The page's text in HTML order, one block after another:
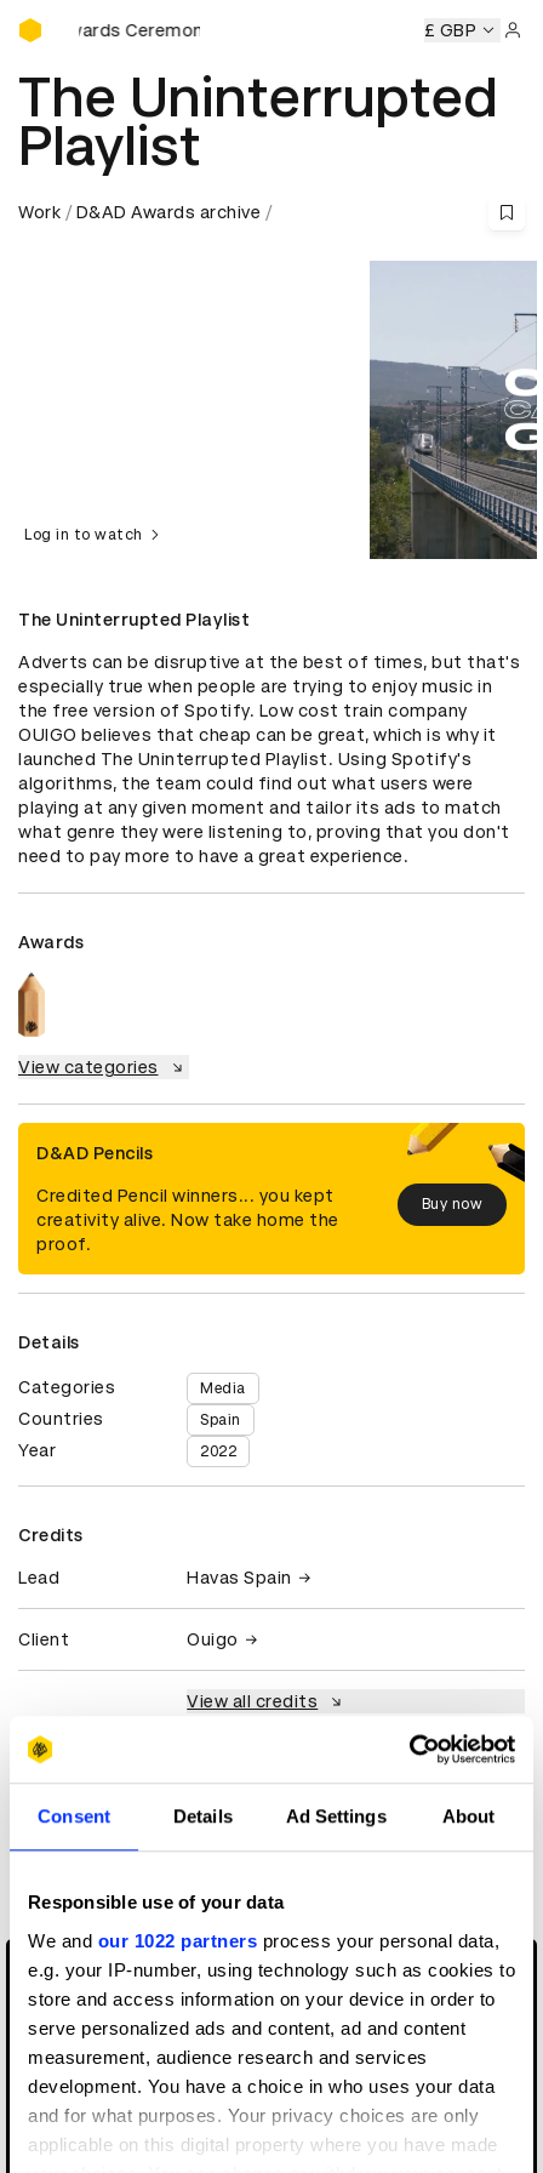
Consent Details Ad Settings About
Responsible use of your data
We and our 1022 partners process your personal data,
e.g. your IP-number, using technology such as cookies to
store and access information on your device in order to
serve personalized ads and content, ad and content
measurement, audience research and services
development. You have a choice in who uses your data
and for what purposes. Your privacy choices are only
applicable on this digital property where you have made
D&AD Awards Ceremony
Awards Ceremony D&AD Awards Ceremony D&AD
£ GBP
The Uninterrupted
Playlist
Work D&AD Awards archive
Log in to watch
The Uninterrupted Playlist
Adverts can be disruptive at the best of times, but that's
especially true when people are trying to enjoy music in
the free version of Spotify. Low cost train company
OUIGO believes that cheap can be great, which is why it
launched The Uninterrupted Playlist. Using Spotify's
algorithms, the team could find out what users were
playing at any given moment and tailor its ads to match
what genre they were listening to, proving that you don't
need to pay more to have a great experience.
Awards
View categories
D&AD Pencils
Credited Pencil winners... you kept
creativity alive. Now take home the
proof.
Buy now
Details
Categories Media
Countries Spain
Year 2022
Credits
Lead Havas Spain
Client Ouigo
View all credits
More winners
Media